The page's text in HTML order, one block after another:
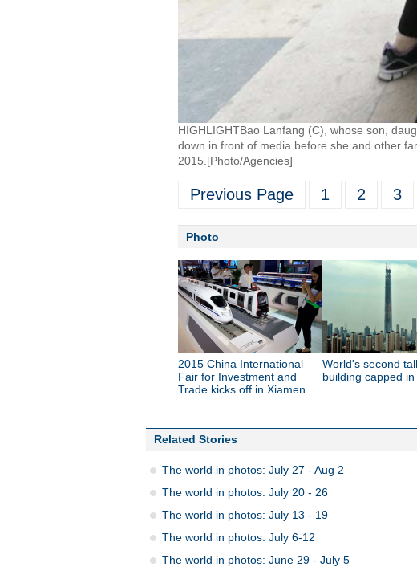
HIGHLIGHTBao Lanfang (C), whose son,
down in front of media before she and other
2015.[Photo/Agencies]
Previous Page 1 2 3
Photo
2015 China International
Fair for Investment and
Trade kicks off in Xiamen
World's second
building capped in
Related Stories
The world in photos: July 27 - Aug 2
The world in photos: July 20 - 26
The world in photos: July 13 - 19
The world in photos: July 6-12
The world in photos: June 29 - July 5